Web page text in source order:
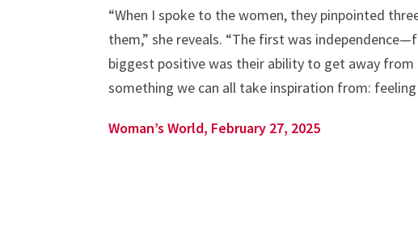
“When I spoke to the women, they pinpointed
them,” she reveals. “The first was
biggest positive was their ability to get away from
something we can all take inspiration from:
Woman’s World, February 27, 2025